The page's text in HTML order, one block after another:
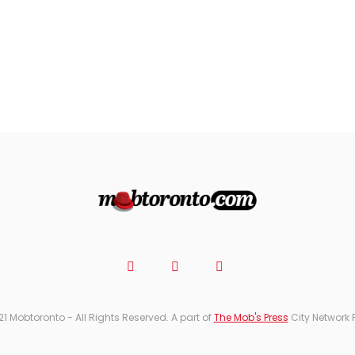
Mobtoronto - All Rights Reserved. A part ofThe Mob's Press City Network